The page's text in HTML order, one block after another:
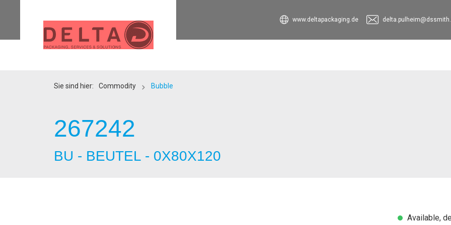
www.deltapackaging.de
Sie sind hier: Commodity Bubble
267242
BU - BEUTEL - 0X80X120
Available,